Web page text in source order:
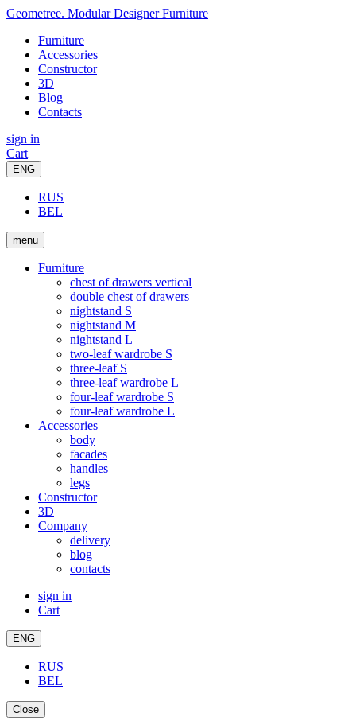
Geometree. Modular Designer Furniture
Furniture
Accessories
Constructor
3D
Blog
Contacts
sign in
Cart
ENG
RUS
BEL
menu
Furniture
chest of drawers vertical
double chest of drawers
nightstand S
nightstand M
nightstand L
two-leaf wardrobe S
three-leaf S
three-leaf wardrobe L
four-leaf wardrobe S
four-leaf wardrobe L
Accessories
body
facades
handles
legs
Constructor
3D
Company
delivery
blog
contacts
sign in
Cart
ENG
RUS
BEL
Close